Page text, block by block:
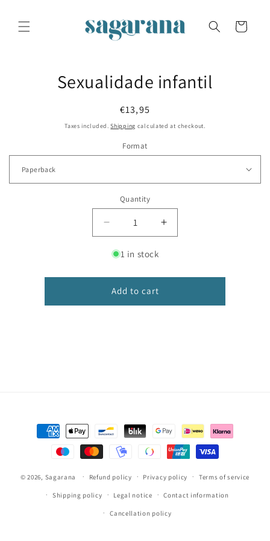
content
Cart
Sexualidade infantil
Regular
price
€13,95
Taxes included.Shipping calculated at checkout.
Format
Quantity
Decrease
quantity
for
infantil
Increase
quantity
infantil
1 in stock
Add to cart
Payment
methods
© 2026, Sagarana Refund policy Privacy policy Terms of service
Shipping policy Legal notice Contact information
Cancellation policy